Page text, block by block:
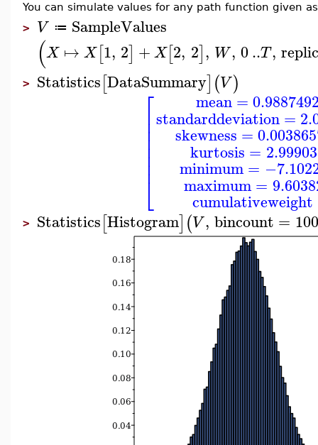
You can simulate values for any path function given
> V ≔ SampleValues
(X ↦ X[1, 2] +X[2, 2], W, 0..T,
> Statistics[DataSummary](V)
⎡
⎣
⎢⎢⎢⎢⎢⎢⎢
mean =
standarddeviation =
skewness =
kurtosis =
minimum=
maximum=
cumulativeweight
> Statistics[Histogram](V, bincount = 100